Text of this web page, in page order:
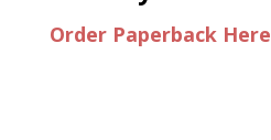
Order Paperback Here